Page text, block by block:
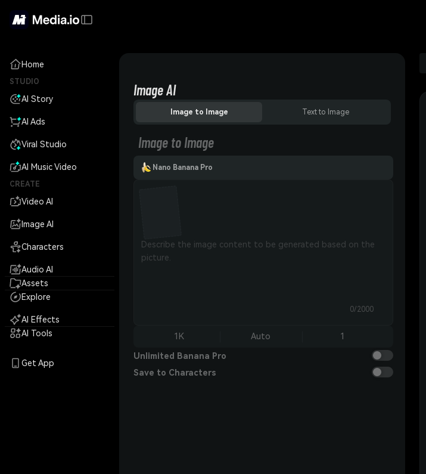
Home
STUDIO
AI Story
AI Ads
Viral Studio
AI Music Video
CREATE
Video AI
Image AI
Characters
Audio AI
Assets
Explore
AI Effects
AI Tools
Get App
Image AI
Image to Image Text to Image
Image to Image
Nano Banana Pro
0/2000
1K Auto 1
Unlimited Banana Pro
Save to Characters